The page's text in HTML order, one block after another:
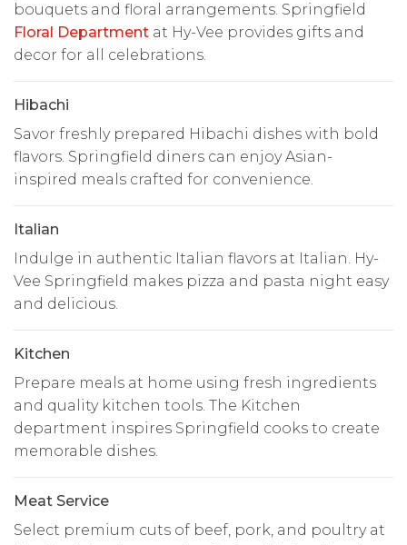
bouquets and floral arrangements. Springfield
Floral Department at Hy-Vee provides gifts and
decor for all celebrations.
Hibachi
Savor freshly prepared Hibachi dishes with bold
flavors. Springfield diners can enjoy Asian-
inspired meals crafted for convenience.
Italian
Indulge in authentic Italian flavors at Italian. Hy-
Vee Springfield makes pizza and pasta night easy
and delicious.
Kitchen
Prepare meals at home using fresh ingredients
and quality kitchen tools. The Kitchen
department inspires Springfield cooks to create
memorable dishes.
Meat Service
Select premium cuts of beef, pork, and poultry at